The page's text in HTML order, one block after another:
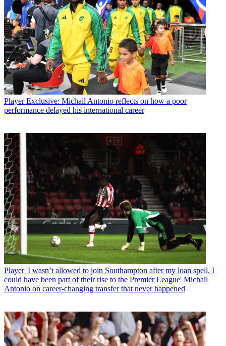
Player Exclusive: Michail Antonio reflects on how a poor
performance delayed his international career
Player 'I wasn’t allowed to join Southampton after my loan spell. I
could have been part of their rise to the Premier League' Michail
Antonio on career-changing transfer that never happened